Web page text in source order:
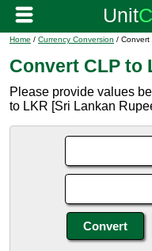
Home / Currency Conversion / Convert
Convert CLP to
Please provide values
to LKR [Sri Lankan